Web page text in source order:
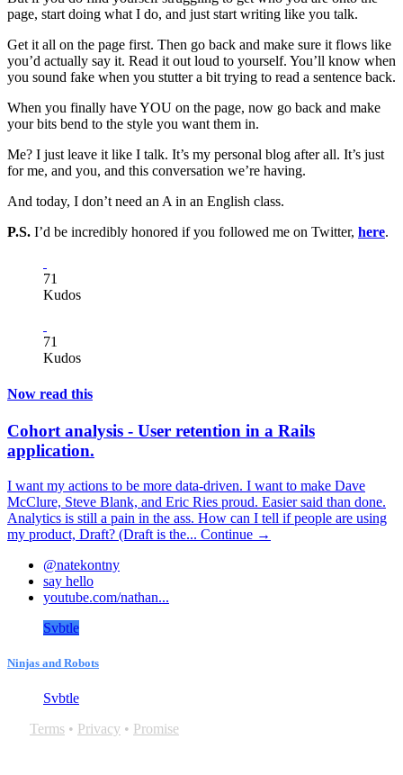
page, start doing what I do, and just start writing like you talk.
Get it all on the page first. Then go back and make sure it flows like
you’d actually say it. Read it out loud to yourself. You’ll know when
you sound fake when you stutter a bit trying to read a sentence back.
When you finally have YOU on the page, now go back and make
your bits bend to the style you want them in.
Me? I just leave it like I talk. It’s my personal blog after all. It’s just
for me, and you, and this conversation we’re having.
And today, I don’t need an A in an English class.
P.S. I’d be incredibly honored if you followed me on Twitter, here.
71
Kudos
71
Kudos
Now read this
Cohort analysis - User retention in a Rails
application.
I want my actions to be more data-driven. I want to make Dave
McClure, Steve Blank, and Eric Ries proud. Easier said than done.
Analytics is still a pain in the ass. How can I tell if people are using
my product, Draft? (Draft is the... Continue →
@natekontny
say hello
youtube.com/nathan...
Svbtle
Ninjas and Robots
Svbtle
Terms • Privacy • Promise